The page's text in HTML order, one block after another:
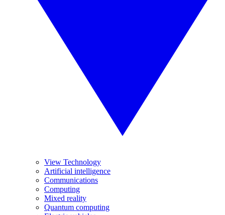
View Technology
Artificial intelligence
Communications
Computing
Mixed reality
Quantum computing